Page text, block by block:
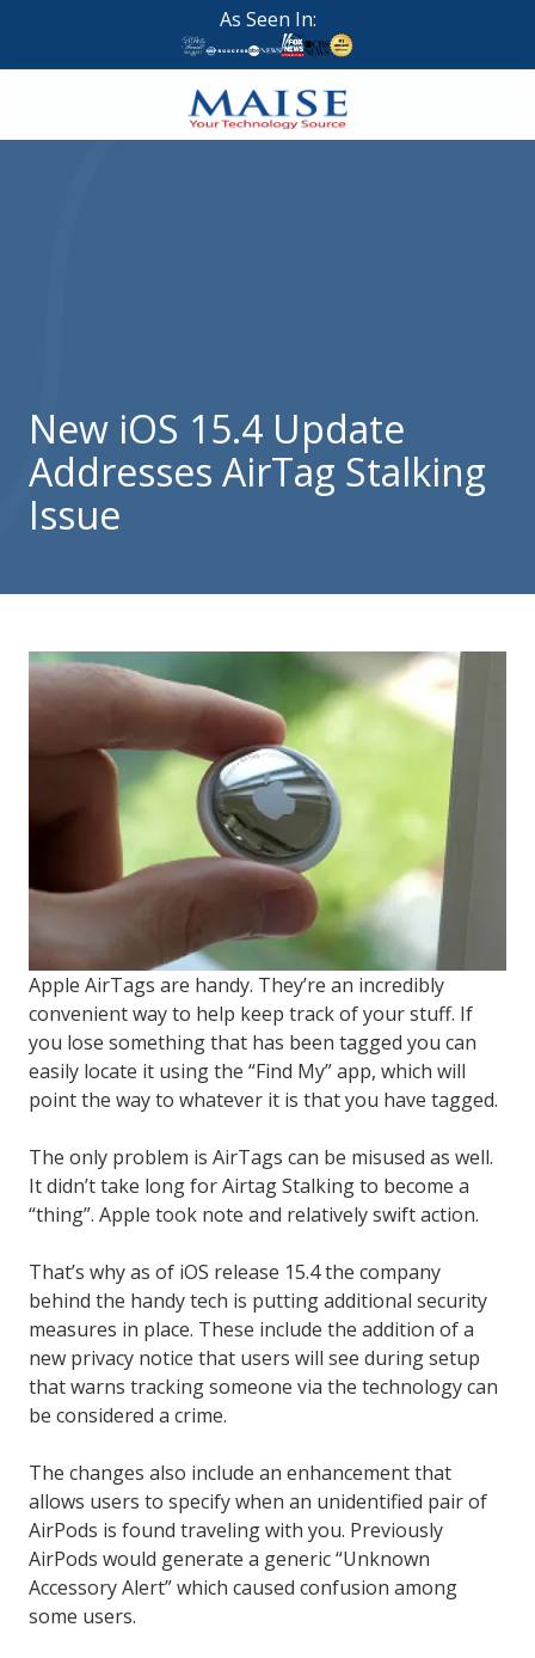
main
footer
As Seen In:
888-
314
Brigham
City,
New iOS 15.4 Update
Addresses AirTag Stalking
Issue
Apple AirTags are handy. They’re an incredibly
convenient way to help keep track of your stuff. If
you lose something that has been tagged you can
easily locate it using the “Find My” app, which will
point the way to whatever it is that you have tagged.
The only problem is AirTags can be misused as well.
It didn’t take long for Airtag Stalking to become a
“thing”. Apple took note and relatively swift action.
That’s why as of iOS release 15.4 the company
behind the handy tech is putting additional security
measures in place. These include the addition of a
new privacy notice that users will see during setup
that warns tracking someone via the technology can
be considered a crime.
The changes also include an enhancement that
allows users to specify when an unidentified pair of
AirPods is found traveling with you. Previously
AirPods would generate a generic “Unknown
Accessory Alert” which caused confusion among
some users.